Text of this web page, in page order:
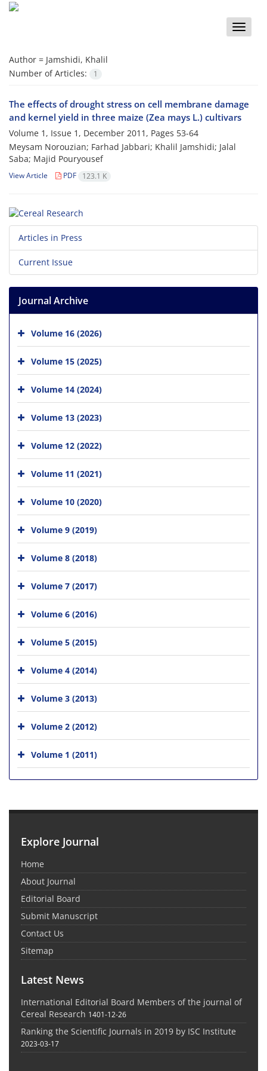
Toggle
Author = Jamshidi, Khalil
Number of Articles:
1
The effects of drought stress on cell membrane damage
and kernel yield in three maize (Zea mays L.) cultivars
Volume 1, Issue 1, December 2011, Pages 53-64
Meysam Norouzian; Farhad Jabbari; Khalil Jamshidi; Jalal
Saba; Majid Pouryousef
View Article PDF 123.1 K
Articles in Press
Current Issue
Journal Archive
Volume 16 (2026)
Volume 15 (2025)
Volume 14 (2024)
Volume 13 (2023)
Volume 12 (2022)
Volume 11 (2021)
Volume 10 (2020)
Volume 9 (2019)
Volume 8 (2018)
Volume 7 (2017)
Volume 6 (2016)
Volume 5 (2015)
Volume 4 (2014)
Volume 3 (2013)
Volume 2 (2012)
Volume 1 (2011)
Explore Journal
Home
About Journal
Editorial Board
Submit Manuscript
Contact Us
Sitemap
Latest News
International Editorial Board Members of the journal of
Cereal Research 1401-12-26
Ranking the Scientific Journals in 2019 by ISC Institute
2023-03-17